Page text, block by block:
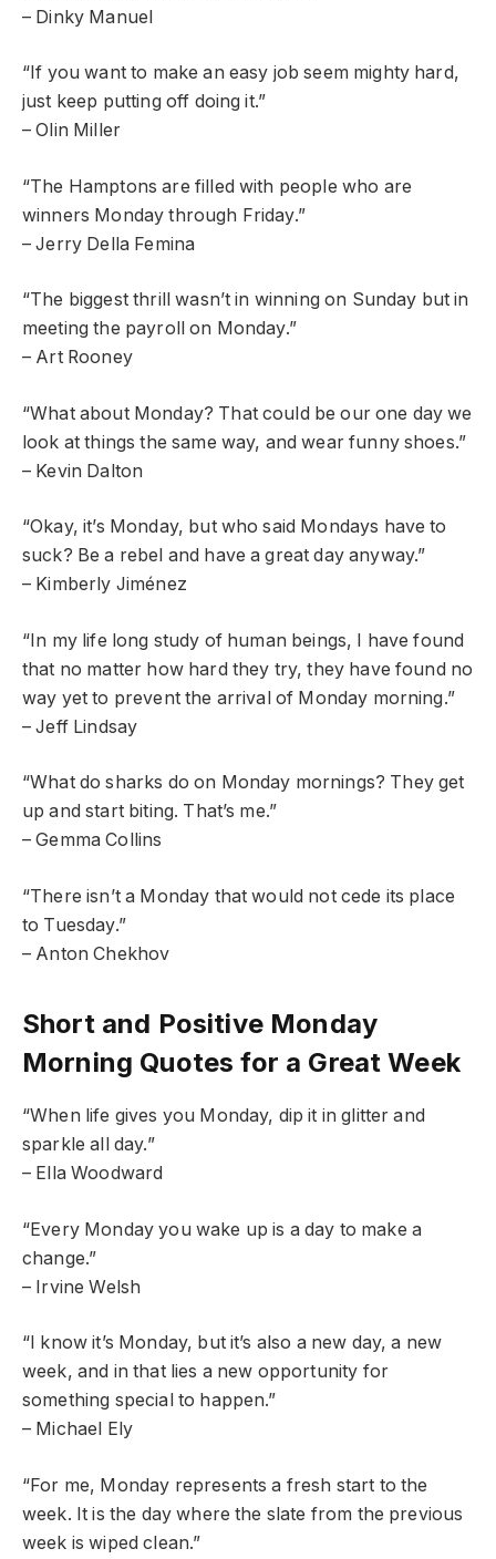
– Dinky Manuel
“If you want to make an easy job seem mighty hard,
just keep putting off doing it.”
– Olin Miller
“The Hamptons are filled with people who are
winners Monday through Friday.”
– Jerry Della Femina
“The biggest thrill wasn’t in winning on Sunday but in
meeting the payroll on Monday.”
– Art Rooney
“What about Monday? That could be our one day we
look at things the same way, and wear funny shoes.”
– Kevin Dalton
“Okay, it’s Monday, but who said Mondays have to
suck? Be a rebel and have a great day anyway.”
– Kimberly Jiménez
“In my life long study of human beings, I have found
that no matter how hard they try, they have found no
way yet to prevent the arrival of Monday morning.”
– Jeff Lindsay
“What do sharks do on Monday mornings? They get
up and start biting. That’s me.”
– Gemma Collins
“There isn’t a Monday that would not cede its place
to Tuesday.”
– Anton Chekhov
Short and Positive Monday
Morning Quotes for a Great Week
“When life gives you Monday, dip it in glitter and
sparkle all day.”
– Ella Woodward
“Every Monday you wake up is a day to make a
change.”
– Irvine Welsh
“I know it’s Monday, but it’s also a new day, a new
week, and in that lies a new opportunity for
something special to happen.”
– Michael Ely
“For me, Monday represents a fresh start to the
week. It is the day where the slate from the previous
week is wiped clean.”